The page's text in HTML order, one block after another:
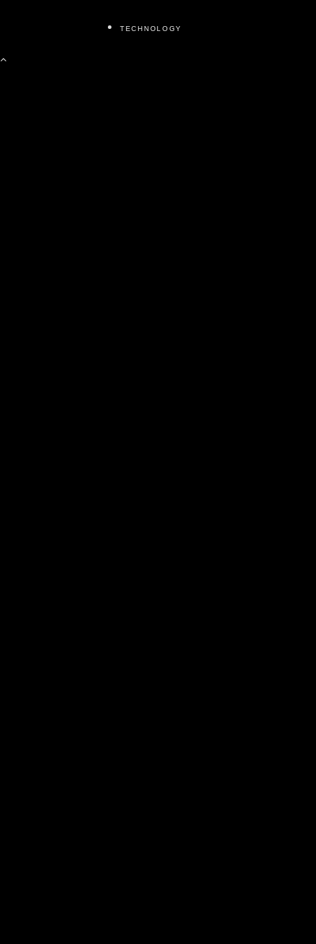
TECHNOLOGY